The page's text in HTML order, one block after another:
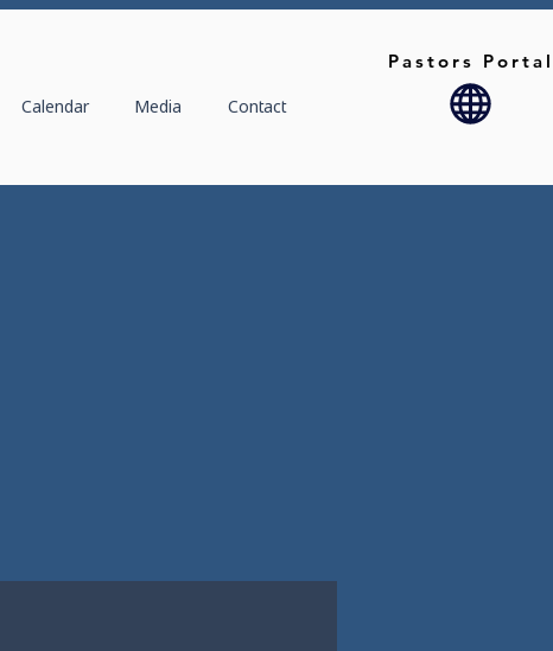
Calendar Media Contact
Pastors